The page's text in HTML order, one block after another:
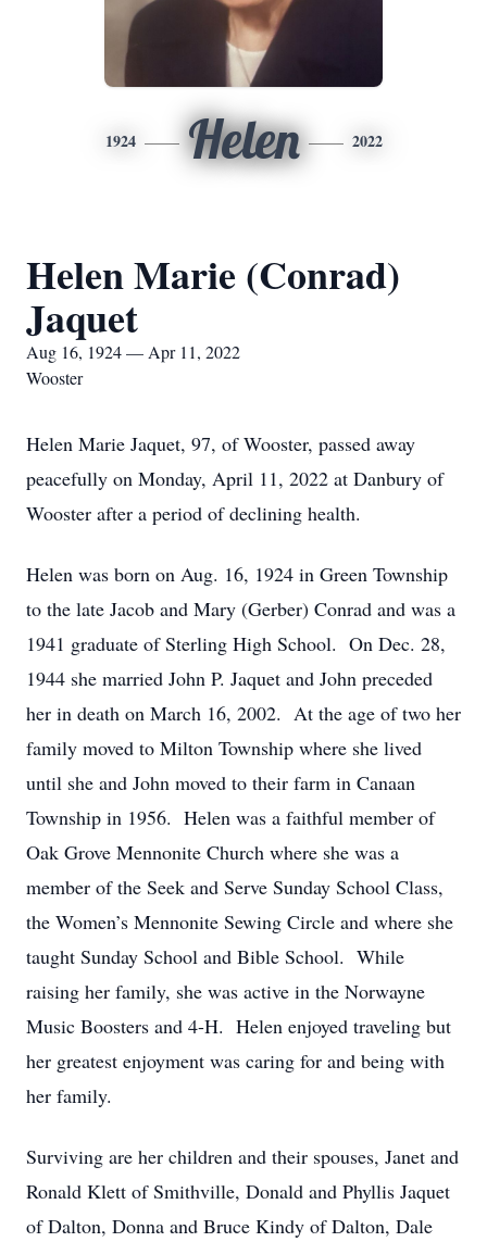
1924 Helen 2022
Helen Marie (Conrad)
Jaquet
Aug 16, 1924 — Apr 11, 2022
Wooster
Helen Marie Jaquet, 97, of Wooster, passed away
peacefully on Monday, April 11, 2022 at Danbury of
Wooster after a period of declining health.
Helen was born on Aug. 16, 1924 in Green Township
to the late Jacob and Mary (Gerber) Conrad and was a
1941 graduate of Sterling High School. On Dec. 28,
1944 she married John P. Jaquet and John preceded
her in death on March 16, 2002. At the age of two her
family moved to Milton Township where she lived
until she and John moved to their farm in Canaan
Township in 1956. Helen was a faithful member of
Oak Grove Mennonite Church where she was a
member of the Seek and Serve Sunday School Class,
the Women’s Mennonite Sewing Circle and where she
taught Sunday School and Bible School. While
raising her family, she was active in the Norwayne
Music Boosters and 4-H. Helen enjoyed traveling but
her greatest enjoyment was caring for and being with
her family.
Surviving are her children and their spouses, Janet and
Ronald Klett of Smithville, Donald and Phyllis Jaquet
of Dalton, Donna and Bruce Kindy of Dalton, Dale